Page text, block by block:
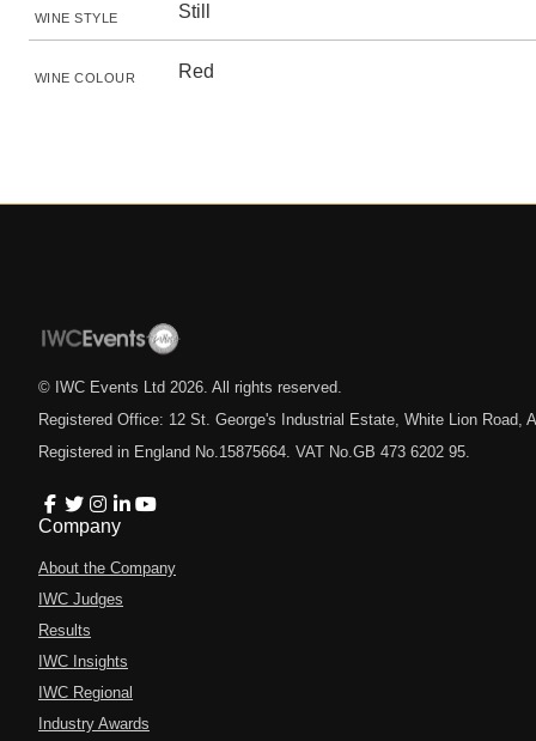
WINE STYLE Still
WINE COLOUR Red
© IWC Events Ltd 2026 . All rights reserved.
Registered Office: 12 St. George's Industrial Estate, White Lion Road,
Registered in England No.15875664. VAT No.GB 473 6202 95.
Company
About the Company
IWC Judges
Results
IWC Insights
IWC Regional
Industry Awards